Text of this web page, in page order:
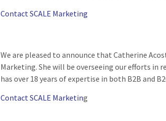
Contact SCALE Marketing
We are pleased to announce that Catherine
Marketing. She will be overseeing our efforts in
has over 18 years of expertise in both B2B and
Contact SCALE Marketing